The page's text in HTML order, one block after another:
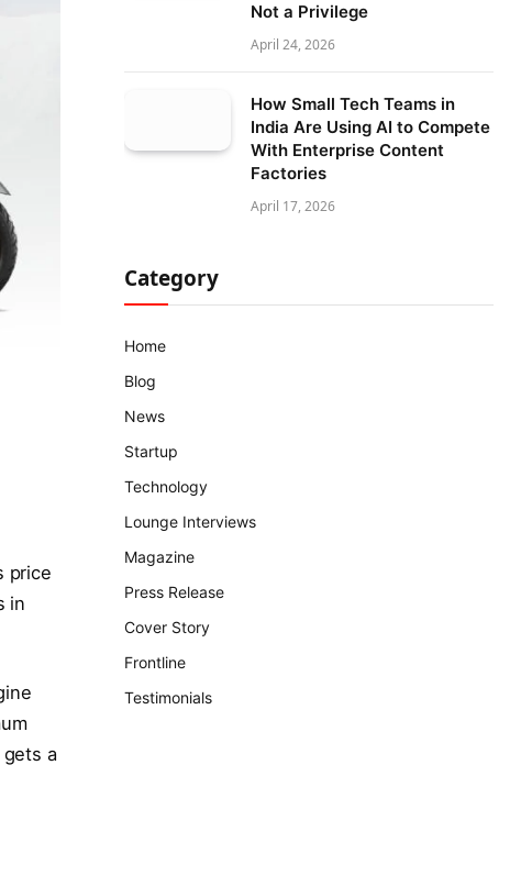
price
in
a
Not a Privilege
April 24, 2026
How Small Tech Teams in
India Are Using AI to Compete
With Enterprise Content
Factories
April 17, 2026
Category
Home
Blog
News
Startup
Technology
Lounge Interviews
Magazine
Press Release
Cover Story
Frontline
Testimonials